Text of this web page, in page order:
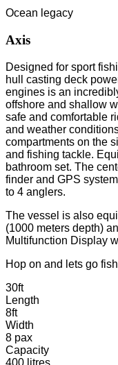
Ocean legacy
Axis
Designed for sport
hull casting deck
engines is an
offshore and shallow
safe and comfortable
and weather
compartments on the
and fishing tackle.
bathroom set. The
finder and GPS
to 4 anglers.
The vessel is also
(1000 meters depth)
Multifunction Display
Hop on and lets go
30ft
Length
8ft
Width
8 pax
Capacity
400 litres